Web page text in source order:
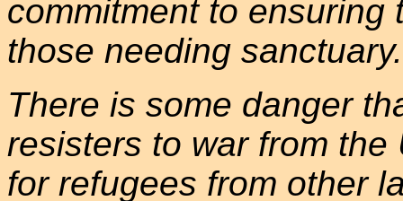
commitment to ensuring
those needing sanctuary.
There is some danger
resisters to war from
for refugees from other